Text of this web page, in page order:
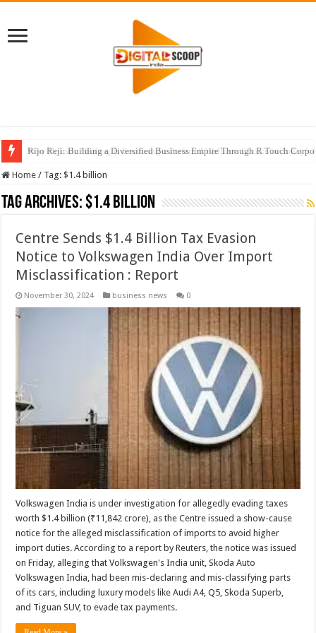
Rijo Reji: Building a Diversified Business Empire Through R Touch
Home / Tag:$1.4 billion
Tag Archives:$1.4 billion
Centre Sends $1.4 Billion Tax Evasion
Notice to Volkswagen India Over Import
Misclassification : Report
November 30, 2024 business news 0
Volkswagen India is under investigation for allegedly evading taxes
worth $1.4 billion (₹11,842 crore), as the Centre issued a show-cause
notice for the alleged misclassification of imports to avoid higher
import duties. According to a report by Reuters, the notice was issued
on Friday, alleging that Volkswagen's India unit, Skoda Auto
Volkswagen India, had been mis-declaring and mis-classifying parts
of its cars, including luxury models like Audi A4, Q5, Skoda Superb,
and Tiguan SUV, to evade tax payments.